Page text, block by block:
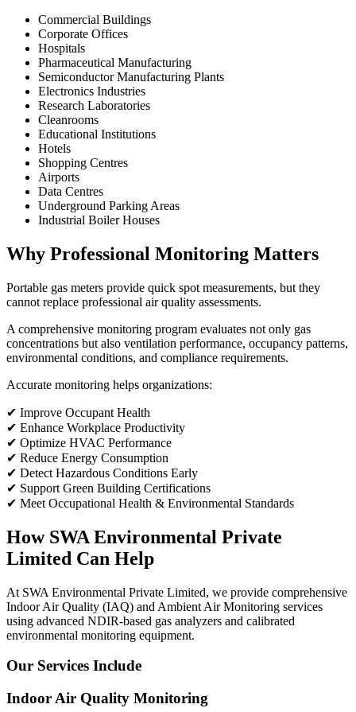
Commercial Buildings
Corporate Offices
Hospitals
Pharmaceutical Manufacturing
Semiconductor Manufacturing Plants
Electronics Industries
Research Laboratories
Cleanrooms
Educational Institutions
Hotels
Shopping Centres
Airports
Data Centres
Underground Parking Areas
Industrial Boiler Houses
Why Professional Monitoring Matters
Portable gas meters provide quick spot measurements, but they
cannot replace professional air quality assessments.
A comprehensive monitoring program evaluates not only gas
concentrations but also ventilation performance, occupancy patterns,
environmental conditions, and compliance requirements.
Accurate monitoring helps organizations:
✔ Improve Occupant Health
✔ Enhance Workplace Productivity
✔ Optimize HVAC Performance
✔ Reduce Energy Consumption
✔ Detect Hazardous Conditions Early
✔ Support Green Building Certifications
✔ Meet Occupational Health & Environmental Standards
How SWA Environmental Private
Limited Can Help
At SWA Environmental Private Limited, we provide comprehensive
Indoor Air Quality (IAQ) and Ambient Air Monitoring services
using advanced NDIR-based gas analyzers and calibrated
environmental monitoring equipment.
Our Services Include
Indoor Air Quality Monitoring